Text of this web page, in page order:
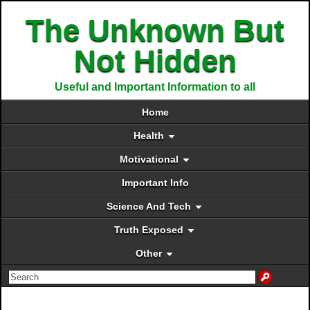
The Unknown But
Not Hidden
Useful and Important Information to all
Home
Health
Motivational
Important Info
Science And Tech
Truth Exposed
Other